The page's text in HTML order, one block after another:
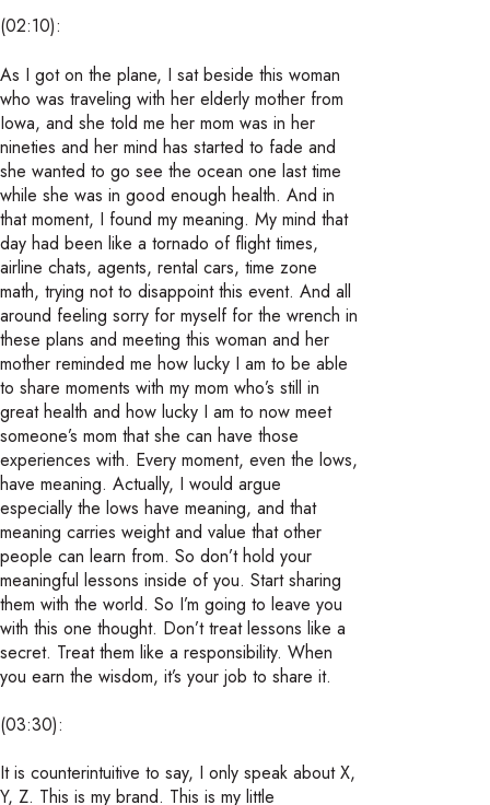
(02:10):
As I got on the plane, I sat beside this woman
who was traveling with her elderly mother from
Iowa, and she told me her mom was in her
nineties and her mind has started to fade and
she wanted to go see the ocean one last time
while she was in good enough health. And in
that moment, I found my meaning. My mind that
day had been like a tornado of flight times,
airline chats, agents, rental cars, time zone
math, trying not to disappoint this event. And all
around feeling sorry for myself for the wrench in
these plans and meeting this woman and her
mother reminded me how lucky I am to be able
to share moments with my mom who’s still in
great health and how lucky I am to now meet
someone’s mom that she can have those
experiences with. Every moment, even the lows,
have meaning. Actually, I would argue
especially the lows have meaning, and that
meaning carries weight and value that other
people can learn from. So don’t hold your
meaningful lessons inside of you. Start sharing
them with the world. So I’m going to leave you
with this one thought. Don’t treat lessons like a
secret. Treat them like a responsibility. When
you earn the wisdom, it’s your job to share it.
(03:30):
It is counterintuitive to say, I only speak about X,
Y, Z. This is my brand. This is my little